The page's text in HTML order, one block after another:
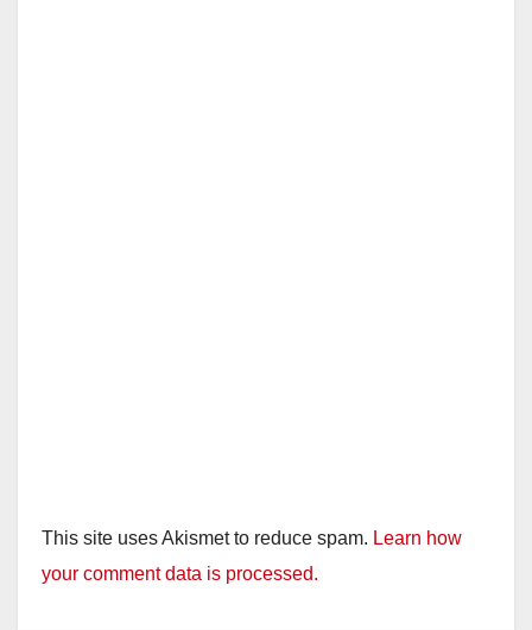
This site uses Akismet to reduce spam. Learn how
your comment data is processed.